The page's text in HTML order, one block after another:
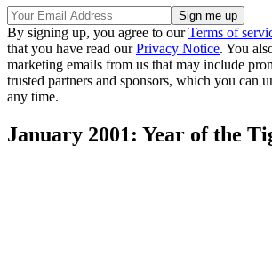
By signing up, you agree to ourTerms of
that you have read ourPrivacy Notice. You
marketing emails from us that may include
trusted partners and sponsors, which you can
any time.
January 2001: Year of the